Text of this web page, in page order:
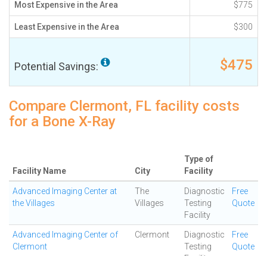
Most Expensive in the Area $775
Least Expensive in the Area $300
Potential Savings: $475
Compare Clermont, FL facility costs
for a Bone X-Ray
Facility Name City
Type of
Facility
Advanced Imaging Center at
the Villages
The
Villages
Diagnostic
Testing
Facility
Free
Quote
Advanced Imaging Center of
Clermont
Clermont
Diagnostic
Testing
Free
Quote